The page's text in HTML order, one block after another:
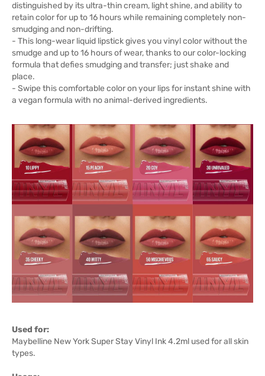
distinguished by its ultra-thin cream, light shine, and ability to
retain color for up to 16 hours while remaining completely non-
smudging and non-drifting.
- This long-wear liquid lipstick gives you vinyl color without the
smudge and up to 16 hours of wear, thanks to our color-locking
formula that defies smudging and transfer; just shake and
place.
- Swipe this comfortable color on your lips for instant shine with
a vegan formula with no animal-derived ingredients.
Used for:
Maybelline New York Super Stay Vinyl Ink 4.2ml used for all skin
types.